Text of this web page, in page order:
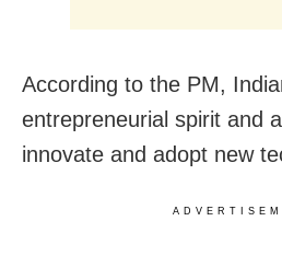
According to the PM,
entrepreneurial spirit and
innovate and adopt new